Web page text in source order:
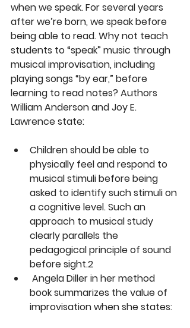
when we speak. For several years
after we’re born, we speak before
being able to read. Why not teach
students to “speak” music through
musical improvisation, including
playing songs “by ear,” before
learning to read notes? Authors
William Anderson and Joy E.
Lawrence state:
Children should be able to
physically feel and respond to
musical stimuli before being
asked to identify such stimuli on
a cognitive level. Such an
approach to musical study
clearly parallels the
pedagogical principle of sound
before sight.2
book summarizes the value of
improvisation when she states: